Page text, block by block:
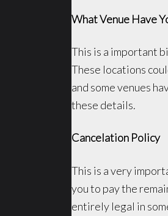
What Venue Have
This is a important
These locations
and some venues
these details.
Cancelation Policy
This is a very
you to pay the
entirely legal in